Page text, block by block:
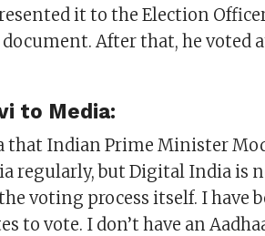
it to the Election
After that, he voted
to Media:
that Indian Prime Minister
regularly, but Digital India is
voting process itself. I have
to vote. I don’t have an